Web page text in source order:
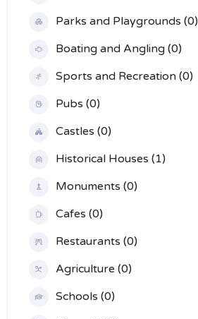
Parks and Playgrounds (0)
Boating and Angling (0)
Sports and Recreation (0)
Pubs (0)
Castles (0)
Historical Houses (1)
Monuments (0)
Cafes (0)
Restaurants (0)
Agriculture (0)
Schools (0)